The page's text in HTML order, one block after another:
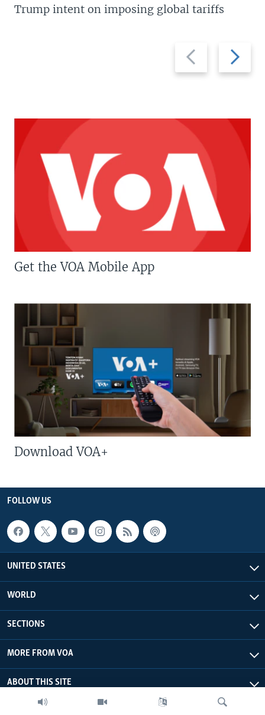
Previous
slide
Next
slide
Trump intent on imposing global tariffs
Get the VOA Mobile App
Download VOA+
FOLLOW US
UNITED STATES
WORLD
SECTIONS
MORE FROM VOA
ABOUT THIS SITE